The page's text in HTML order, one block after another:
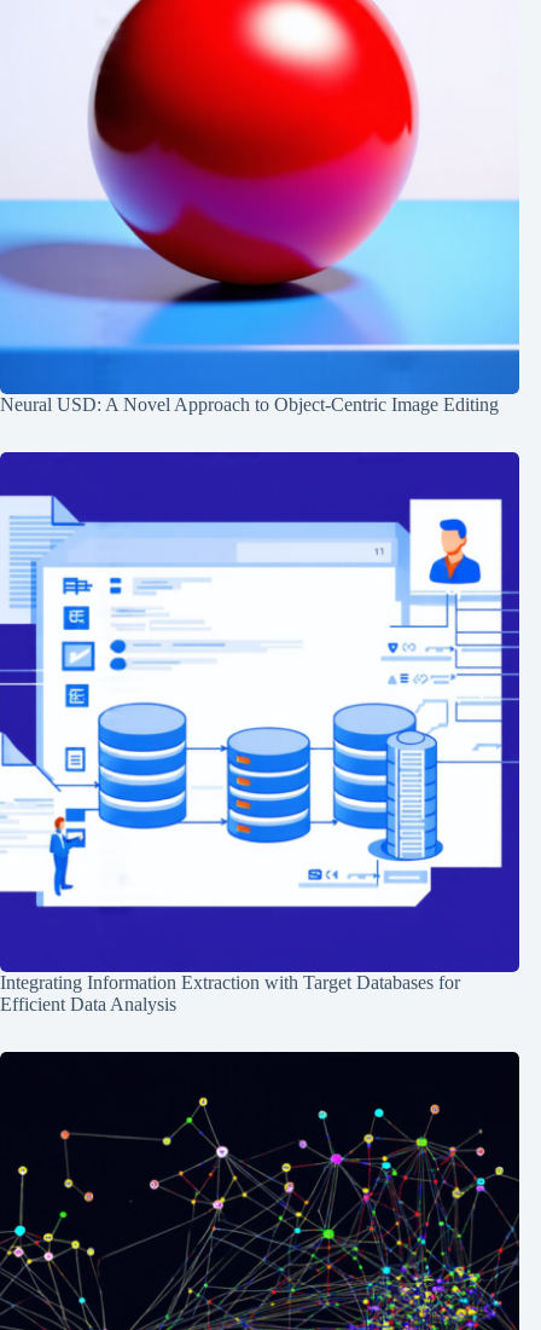
Neural USD: A Novel Approach to Object-Centric Image Editing
Integrating Information Extraction with Target Databases for
Efficient Data Analysis